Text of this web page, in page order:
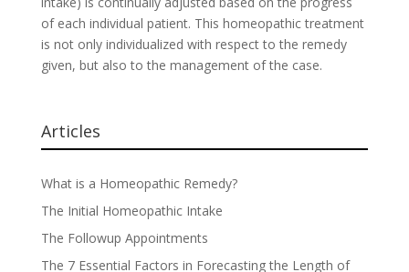
of each individual patient. This homeopathic treatment
is not only individualized with respect to the remedy
given, but also to the management of the case.
Articles
What is a Homeopathic Remedy?
The Initial Homeopathic Intake
The Followup Appointments
The 7 Essential Factors in Forecasting the Length of